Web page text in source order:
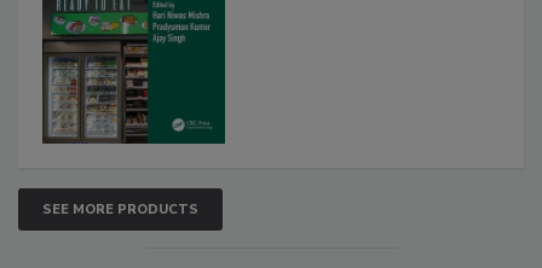
SEE MORE PRODUCTS